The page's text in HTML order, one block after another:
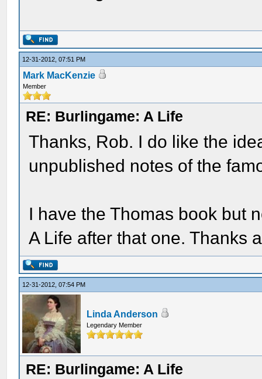
12-31-2012, 07:51 PM
Mark MacKenzie
Member
RE: Burlingame: A Life
Thanks, Rob. I do like the
unpublished notes of the
I have the Thomas book but
A Life after that one. Thanks
12-31-2012, 07:54 PM
Linda Anderson
Legendary Member
RE: Burlingame: A Life